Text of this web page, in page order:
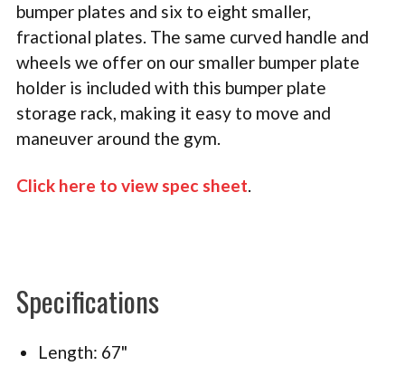
bumper plates and six to eight smaller,
fractional plates. The same curved handle and
wheels we offer on our smaller bumper plate
holder is included with this bumper plate
storage rack, making it easy to move and
maneuver around the gym.
Click here to view spec sheet.
Specifications
Length: 67"